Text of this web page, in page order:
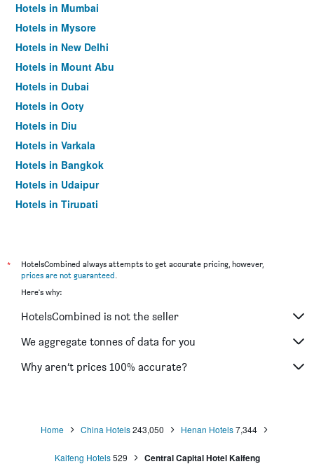
Hotels in Mumbai
Hotels in Mysore
Hotels in New Delhi
Hotels in Mount Abu
Hotels in Dubai
Hotels in Ooty
Hotels in Diu
Hotels in Varkala
Hotels in Bangkok
Hotels in Udaipur
Hotels in Tirupati
*
HotelsCombined always attempts to get accurate pricing, however,
prices are not guaranteed.
Here's why:
HotelsCombined is not the seller
We aggregate tonnes of data for you
Why aren’t prices 100% accurate?
Home China Hotels 243,050 Henan Hotels 7,344
Kaifeng Hotels 529 Central Capital Hotel Kaifeng